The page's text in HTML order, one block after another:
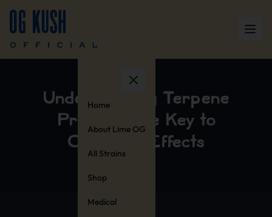
Home
About Lime OG
All Strains
Shop
Medical
Unde­rsta­ndin­g Terp­ene
Prof­iles: The Key to
Cann­abis Effe­cts